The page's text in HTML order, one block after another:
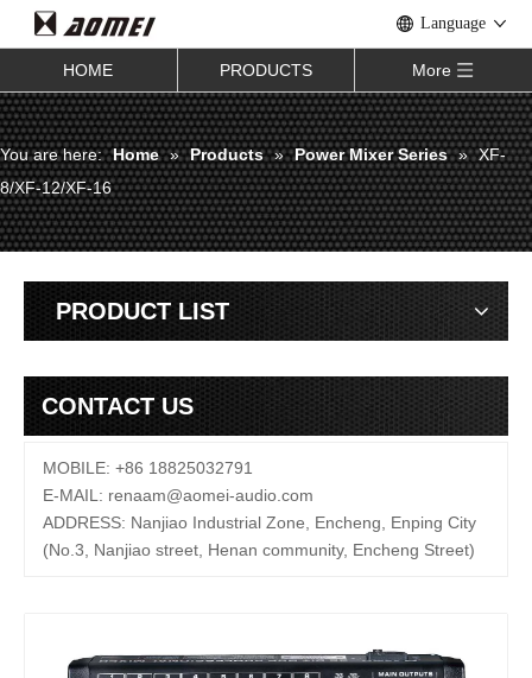
Language
HOME PRODUCTS More
You are here: Home » Products » Power Mixer Series » XF-
8/XF-12/XF-16
PRODUCT LIST
CONTACT US
MOBILE: +86 18825032791
E-MAIL: renaam@aomei-audio.com
ADDRESS: Nanjiao Industrial Zone, Encheng, Enping City
(No.3, Nanjiao street, Henan community, Encheng Street)